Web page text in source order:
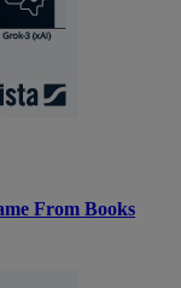
From Books